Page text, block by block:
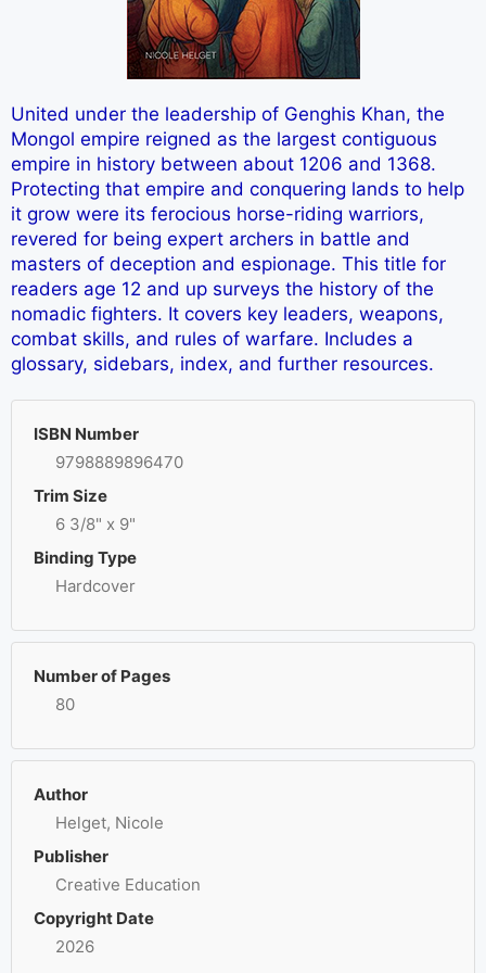
United under the leadership of Genghis Khan, the
Mongol empire reigned as the largest contiguous
empire in history between about 1206 and 1368.
Protecting that empire and conquering lands to help
it grow were its ferocious horse-riding warriors,
revered for being expert archers in battle and
masters of deception and espionage. This title for
readers age 12 and up surveys the history of the
nomadic fighters. It covers key leaders, weapons,
combat skills, and rules of warfare. Includes a
glossary, sidebars, index, and further resources.
ISBN Number
9798889896470
Trim Size
6 3/8" x 9"
Binding Type
Hardcover
Number of Pages
80
Author
Helget, Nicole
Publisher
Creative Education
Copyright Date
2026